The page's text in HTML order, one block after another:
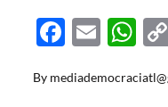
F
e
E
ail
W
at
By